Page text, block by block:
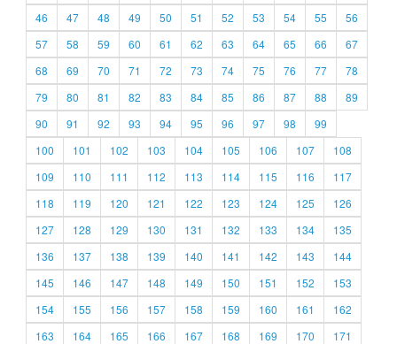
46
47 48 49 50 51 52 53 54 55
56
57
58 59 60 61 62 63 64 65 66
67
68
69 70 71 72 73 74 75 76 77
78
79
80 81 82 83 84 85 86 87 88
89
90
91 92 93 94 95 96 97 98
99
100
101 102 103 104 105 106 107
108
109
110 111 112 113 114 115 116
117
118
119 120 121 122 123 124 125
126
127
128 129 130 131 132 133 134
135
136
137 138 139 140 141 142 143
144
145
146 147 148 149 150 151 152
153
154
155 156 157 158 159 160 161
162
163
164 165 166 167 168 169 170
171